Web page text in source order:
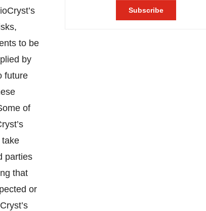
to be
by
future
of
take
parties
that
or